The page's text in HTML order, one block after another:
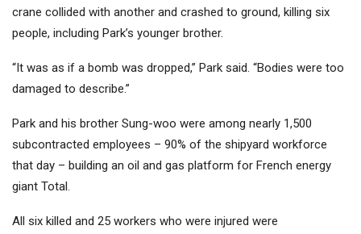
crane collided with another and crashed to ground, killing six
people, including Park’s younger brother.
“It was as if a bomb was dropped,” Park said. “Bodies were too
damaged to describe.”
Park and his brother Sung-woo were among nearly 1,500
subcontracted employees – 90% of the shipyard workforce
that day – building an oil and gas platform for French energy
giant Total.
All six killed and 25 workers who were injured were